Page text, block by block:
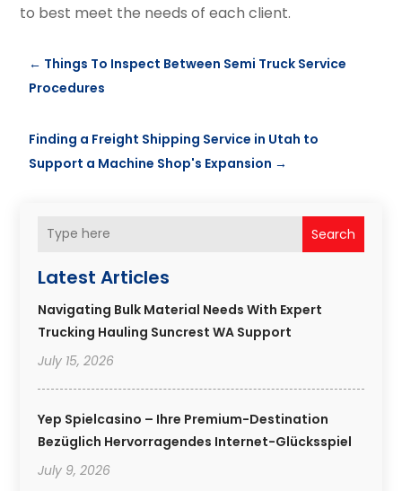
Search
Latest Articles
Navigating Bulk Material Needs With Expert
Trucking Hauling Suncrest WA Support
July 15, 2026
Yep Spielcasino – Ihre Premium-Destination
Bezüglich Hervorragendes Internet-Glücksspiel
July 9, 2026
to best meet the needs of each client.
← Things To Inspect Between Semi Truck Service
Procedures
Finding a Freight Shipping Service in Utah to
Support a Machine Shop's Expansion →